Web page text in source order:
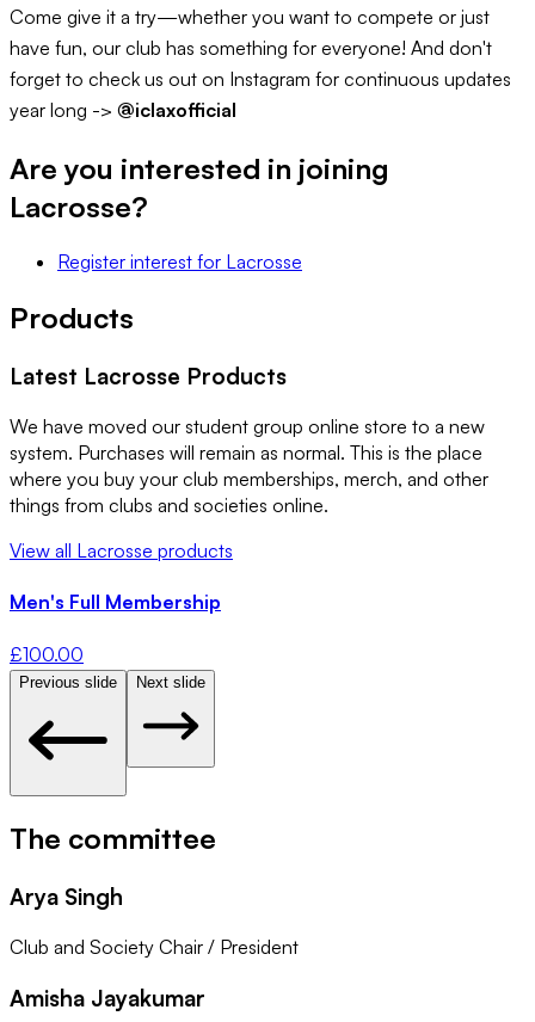
Come give it a try—whether you want to compete or just
have fun, our club has something for everyone! And don't
forget to check us out on Instagram for continuous updates
year long -> @iclaxofficial
Are you interested in joining
Lacrosse?
Register interest for Lacrosse
Products
Latest Lacrosse Products
We have moved our student group online store to a new
system. Purchases will remain as normal. This is the place
where you buy your club memberships, merch, and other
things from clubs and societies online.
View all Lacrosse products
Men's Full Membership
£100.00
Previous slide Next slide
The committee
Arya Singh
Club and Society Chair / President
Amisha Jayakumar